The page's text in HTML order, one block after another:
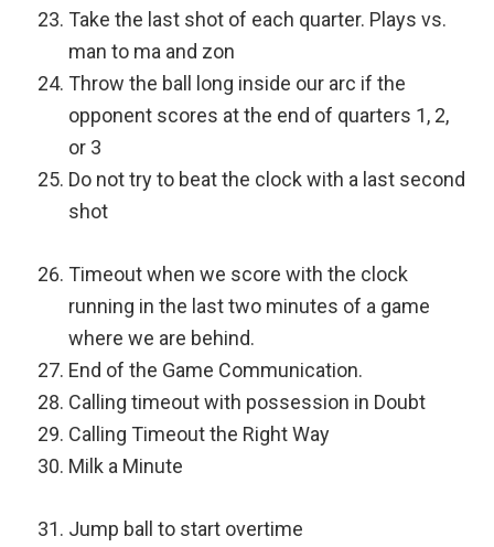
Take the last shot of each quarter. Plays vs.
man to ma and zon
Throw the ball long inside our arc if the
opponent scores at the end of quarters 1, 2,
or 3
Do not try to beat the clock with a last second
shot
Timeout when we score with the clock
running in the last two minutes of a game
where we are behind.
End of the Game Communication.
Calling timeout with possession in Doubt
Calling Timeout the Right Way
Milk a Minute
Jump ball to start overtime